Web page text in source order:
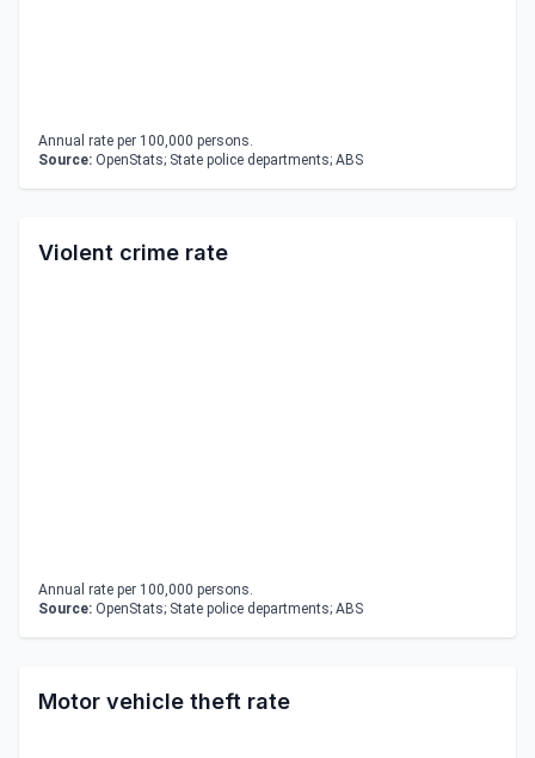
Annual rate per 100,000 persons.
Source: OpenStats; State police departments; ABS
Violent crime rate
Annual rate per 100,000 persons.
Source: OpenStats; State police departments; ABS
Motor vehicle theft rate